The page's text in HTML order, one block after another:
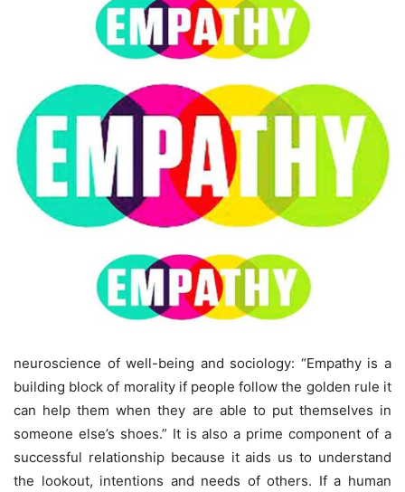
neuroscience of well-being and sociology: “Empathy is a
building block of morality if people follow the golden rule it
can help them when they are able to put themselves in
someone else’s shoes.” It is also a prime component of a
successful relationship because it aids us to understand
the lookout, intentions and needs of others. If a human